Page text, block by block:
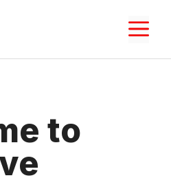
to